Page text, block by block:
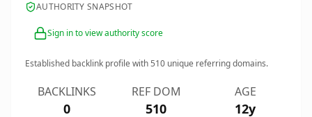
AUTHORITY SNAPSHOT
Sign in to view authority score
Established backlink profile with510 unique referring domains.
BACKLINKS
0
REF DOM
510
AGE
12y